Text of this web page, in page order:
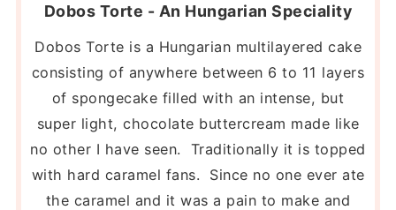
Dobos Torte - An Hungarian Speciality
Dobos Torte is a Hungarian multilayered cake
consisting of anywhere between 6 to 11 layers
of spongecake filled with an intense, but
super light, chocolate buttercream made like
no other I have seen. Traditionally it is topped
with hard caramel fans. Since no one ever ate
the caramel and it was a pain to make and